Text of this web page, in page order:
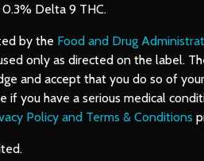
Delta 9 THC.
by the Food and Drug
only as directed on the label.
and accept that you do so of
if you have a serious medical
Policy and Terms & Conditions